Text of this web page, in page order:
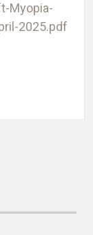
Myopia-
2025.pdf